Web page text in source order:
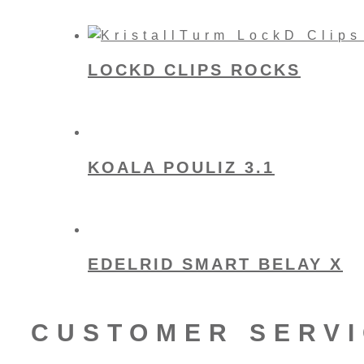
LOCKD CLIPS ROCKS
KOALA POULIZ 3.1
EDELRID SMART BELAY X
CUSTOMER